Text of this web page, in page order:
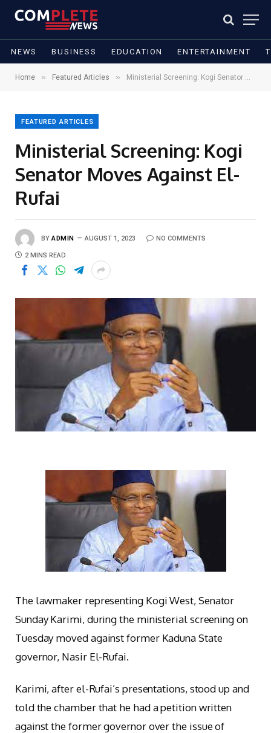
NEWS BUSINESS EDUCATION ENTERTAINMENT
Home » Featured Articles » Ministerial Screening: Kogi Senator Moves Against El-Rufai
FEATURED ARTICLES
Ministerial Screening: Kogi
Senator Moves Against El-
Rufai
BY ADMIN AUGUST 1, 2023 NO COMMENTS
2 MINS READ
The lawmaker representing Kogi West, Senator
Sunday Karimi, during the ministerial screening on
Tuesday moved against former Kaduna State
governor, Nasir El-Rufai.
Karimi, after el-Rufai’s presentations, stood up and
told the chamber that he had a petition written
against the former governor over the issue of